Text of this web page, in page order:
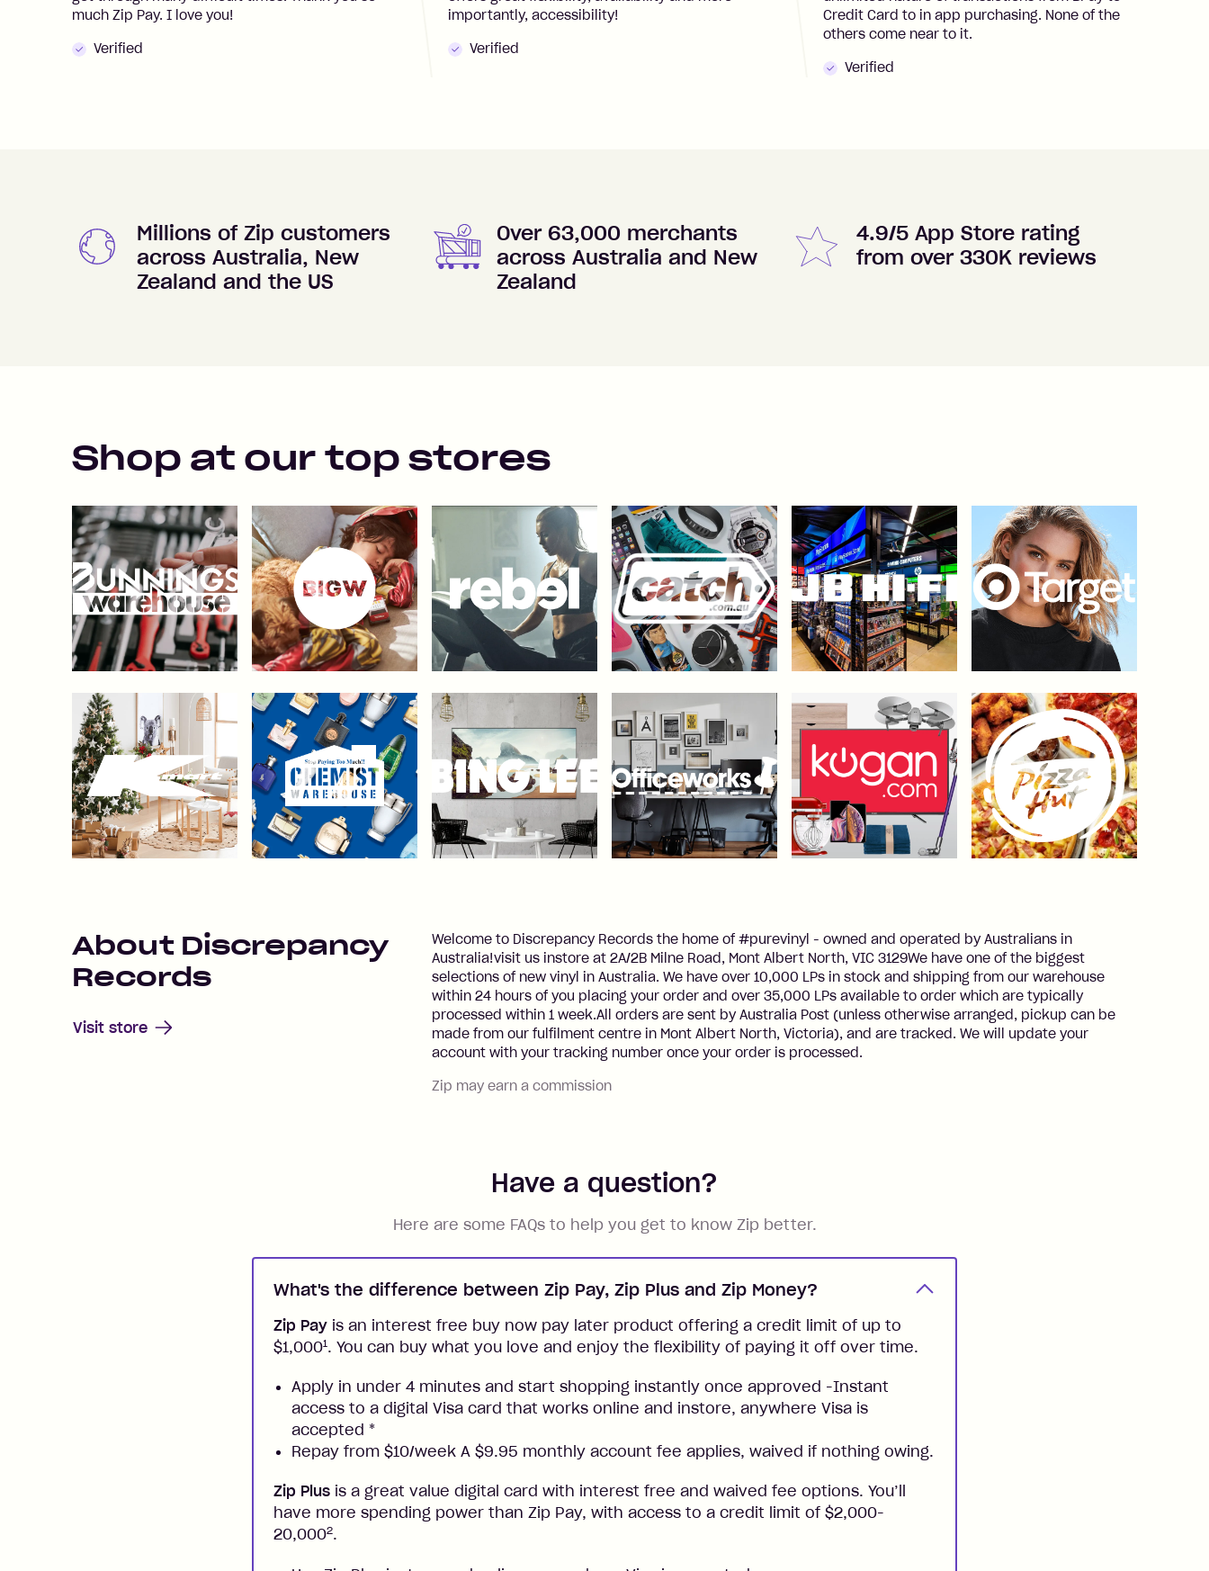
much Zip Pay. I love you!
Verified
importantly, accessibility!
Verified
Credit Card to in app purchasing. None of the
others come near to it.
Verified
Millions of Zip customers
across Australia, New
Zealand and the US
Over 63,000 merchants
across Australia and New
Zealand
4.9/5 App Store rating
from over 330K reviews
Shop at our top stores
About Discrepancy
Records
Welcome to Discrepancy Records the home of #purevinyl - owned and operated by Australians in
Australia!visit us instore at 2A/2B Milne Road, Mont Albert North, VIC 3129We have one of the biggest
selections of new vinyl in Australia. We have over 10,000 LPs in stock and shipping from our warehouse
within 24 hours of you placing your order and over 35,000 LPs available to order which are typically
processed within 1 week.All orders are sent by Australia Post (unless otherwise arranged, pickup can be
made from our fulfilment centre in Mont Albert North, Victoria), and are tracked. We will update your
account with your tracking number once your order is processed.
Zip may earn a commission
Visit store
Have a question?
Here are some FAQs to help you get to know Zip better.
What's the difference between Zip Pay, Zip Plus and Zip Money?
Zip Pay is an interest free buy now pay later product offering a credit limit of up to
$1,0001. You can buy what you love and enjoy the flexibility of paying it off over time.
Apply in under 4 minutes and start shopping instantly once approved -Instant
access to a digital Visa card that works online and instore, anywhere Visa is
accepted *
Repay from $10/week A $9.95 monthly account fee applies, waived if nothing owing.
Zip Plus is a great value digital card with interest free and waived fee options. You’ll
have more spending power than Zip Pay, with access to a credit limit of $2,000-
20,0002.